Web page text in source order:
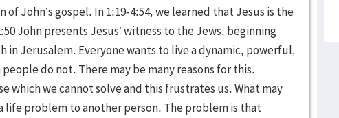
of John’s gospel. In 1:19-4:54, we learned that Jesus is the
John presents Jesus’ witness to the Jews, beginning
in Jerusalem. Everyone wants to live a dynamic, powerful,
do not. There may be many reasons for this.
which we cannot solve and this frustrates us. What may
life problem to another person. The problem is that